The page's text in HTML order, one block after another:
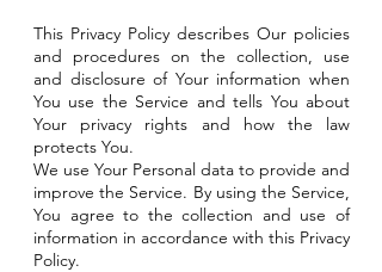
This Privacy Policy describes Our policies
and procedures on the collection, use
and disclosure of Your information when
You use the Service and tells You about
Your privacy rights and how the law
protects You.
We use Your Personal data to provide and
improve the Service. By using the Service,
You agree to the collection and use of
information in accordance with this Privacy
Policy.